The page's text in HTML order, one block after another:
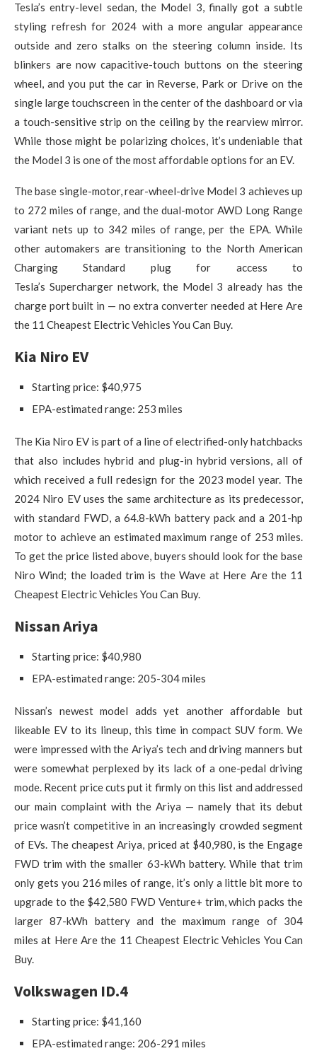
Tesla’s entry-level sedan, the Model 3, finally got a subtle
styling refresh for 2024 with a more angular appearance
outside and zero stalks on the steering column inside. Its
blinkers are now capacitive-touch buttons on the steering
wheel, and you put the car in Reverse, Park or Drive on the
single large touchscreen in the center of the dashboard or via
a touch-sensitive strip on the ceiling by the rearview mirror.
While those might be polarizing choices, it’s undeniable that
the Model 3 is one of the most affordable options for an EV.
The base single-motor, rear-wheel-drive Model 3 achieves up
to 272 miles of range, and the dual-motor AWD Long Range
variant nets up to 342 miles of range, per the EPA. While
other automakers are transitioning to the North American
Charging Standard plug for access to
Tesla’s Supercharger network, the Model 3 already has the
charge port built in — no extra converter needed at Here Are
the 11 Cheapest Electric Vehicles You Can Buy.
Kia Niro EV
Starting price: $40,975
EPA-estimated range: 253 miles
The Kia Niro EV is part of a line of electrified-only hatchbacks
that also includes hybrid and plug-in hybrid versions, all of
which received a full redesign for the 2023 model year. The
2024 Niro EV uses the same architecture as its predecessor,
with standard FWD, a 64.8-kWh battery pack and a 201-hp
motor to achieve an estimated maximum range of 253 miles.
To get the price listed above, buyers should look for the base
Niro Wind; the loaded trim is the Wave at Here Are the 11
Cheapest Electric Vehicles You Can Buy.
Nissan Ariya
Starting price: $40,980
EPA-estimated range: 205-304 miles
Nissan’s newest model adds yet another affordable but
likeable EV to its lineup, this time in compact SUV form. We
were impressed with the Ariya’s tech and driving manners but
were somewhat perplexed by its lack of a one-pedal driving
mode. Recent price cuts put it firmly on this list and addressed
our main complaint with the Ariya — namely that its debut
price wasn’t competitive in an increasingly crowded segment
of EVs. The cheapest Ariya, priced at $40,980, is the Engage
FWD trim with the smaller 63-kWh battery. While that trim
only gets you 216 miles of range, it’s only a little bit more to
upgrade to the $42,580 FWD Venture+ trim, which packs the
larger 87-kWh battery and the maximum range of 304
miles at Here Are the 11 Cheapest Electric Vehicles You Can
Buy.
Volkswagen ID.4
Starting price: $41,160
EPA-estimated range: 206-291 miles